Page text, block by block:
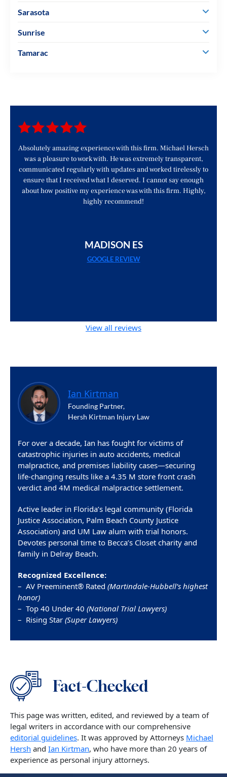
Sarasota
Sunrise
Tamarac
Absolutely amazing experience with this firm. Michael Hersch
was a pleasure to work with. He was extremely transparent,
communicated regularly with updates and worked tirelessly to
ensure that I received what I deserved. I cannot say enough
about how positive my experience was with this firm. Highly,
highly recommend!
MADISON ES
GOOGLE REVIEW
View all reviews
Ian Kirtman
Founding Partner,
Hersh Kirtman Injury Law
For over a decade, Ian has fought for victims of
catastrophic injuries in auto accidents, medical
malpractice, and premises liability cases—securing
life-changing results like a 4.35 M store front crash
verdict and 4M medical malpractice settlement.
Active leader in Florida’s legal community (Florida
Justice Association, Palm Beach County Justice
Association) and UM Law alum with trial honors.
Devotes personal time to Becca’s Closet charity and
family in Delray Beach.
Recognized Excellence:
– AV Preeminent® Rated (Martindale-Hubbell’s highest
honor)
– Top 40 Under 40 (National Trial Lawyers)
– Rising Star (Super Lawyers)
This page was written, edited, and reviewed by a team of
legal writers in accordance with our comprehensive
editorial guidelines. It was approved by Attorneys Michael
Hersh and Ian Kirtman, who have more than 20 years of
experience as personal injury attorneys.